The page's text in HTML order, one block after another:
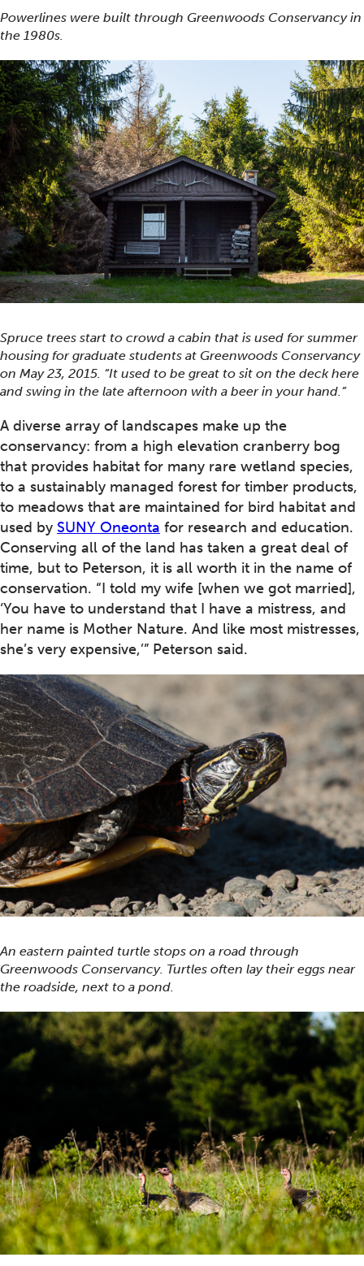
Powerlines were built through Greenwoods Conservancy in
the 1980s.
Spruce trees start to crowd a cabin that is used for summer
housing for graduate students at Greenwoods Conservancy
on May 23, 2015. “It used to be great to sit on the deck here
and swing in the late afternoon with a beer in your hand.”
A diverse array of landscapes make up the
conservancy: from a high elevation cranberry bog
that provides habitat for many rare wetland species,
to a sustainably managed forest for timber products,
to meadows that are maintained for bird habitat and
used by SUNY Oneonta for research and education.
Conserving all of the land has taken a great deal of
time, but to Peterson, it is all worth it in the name of
conservation. “I told my wife [when we got married],
‘You have to understand that I have a mistress, and
her name is Mother Nature. And like most mistresses,
she’s very expensive,’” Peterson said.
An eastern painted turtle stops on a road through
Greenwoods Conservancy. Turtles often lay their eggs near
the roadside, next to a pond.